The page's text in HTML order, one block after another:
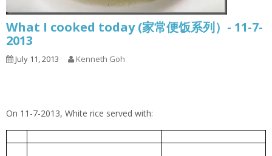
What I cooked today (家常便饭系列）- 11-7-
2013
July 11, 2013 Kenneth Goh
On 11-7-2013, White rice served with: